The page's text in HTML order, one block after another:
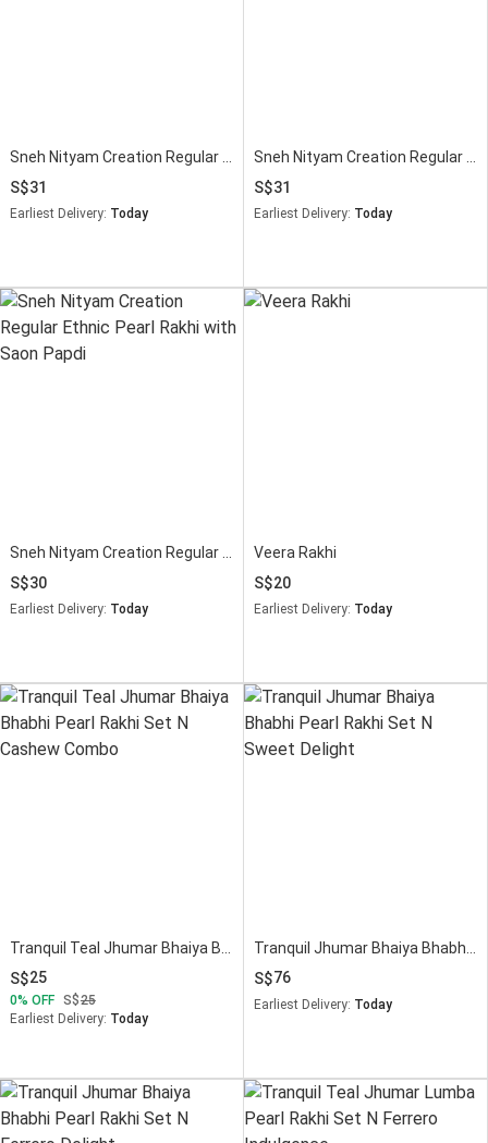
Sneh Nityam Creation Regular Ethnic Pearl Rakhi Soan Papdi
31
Earliest Delivery: Today
Sneh Nityam Creation Regular Ethnic Pearl Rakhi with Soan Papdi
31
Earliest Delivery: Today
30
Earliest Delivery: Today
Veera Rakhi
20
Earliest Delivery: Today
25
0 OFF
25
Earliest Delivery: Today
76
Earliest Delivery: Today